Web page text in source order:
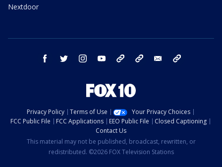
Nextdoor
facebook twitter instagram youtube bluesky email
Privacy Policy Terms of Use
Your Privacy Choices
FCC Public File
FCC Applications EEO Public File
Closed Captioning
Contact Us
This material may not be published, broadcast, rewritten, or
redistributed. ©2026 FOX Television Stations